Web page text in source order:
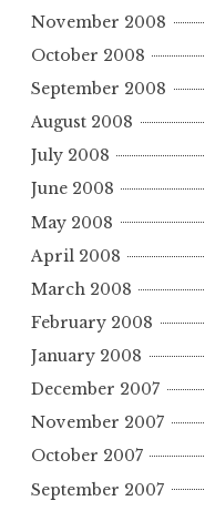
November 2008
October 2008
September 2008
August 2008
July 2008
June 2008
May 2008
April 2008
March 2008
February 2008
January 2008
December 2007
November 2007
October 2007
September 2007